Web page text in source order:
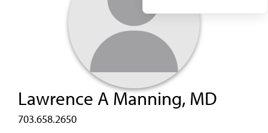
Lawrence A Manning, MD
703.658.2650